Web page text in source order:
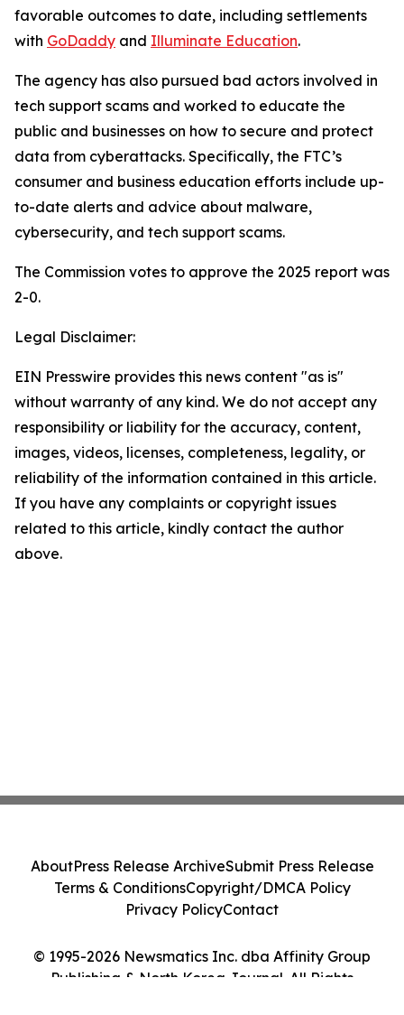
favorable outcomes to date, including settlements
with GoDaddy and Illuminate Education.
The agency has also pursued bad actors involved in
tech support scams and worked to educate the
public and businesses on how to secure and protect
data from cyberattacks. Specifically, the FTC’s
consumer and business education efforts include up-
to-date alerts and advice about malware,
cybersecurity, and tech support scams.
The Commission votes to approve the 2025 report was
2-0.
Legal Disclaimer:
EIN Presswire provides this news content "as is"
without warranty of any kind. We do not accept any
responsibility or liability for the accuracy, content,
images, videos, licenses, completeness, legality, or
reliability of the information contained in this article.
If you have any complaints or copyright issues
related to this article, kindly contact the author
above.
© 1995-2026 Newsmatics Inc. dba Affinity Group
Publishing & North Korea Journal. All Rights
AboutPress Release ArchiveSubmit Press Release
Terms & ConditionsCopyright/DMCA Policy
Privacy PolicyContact